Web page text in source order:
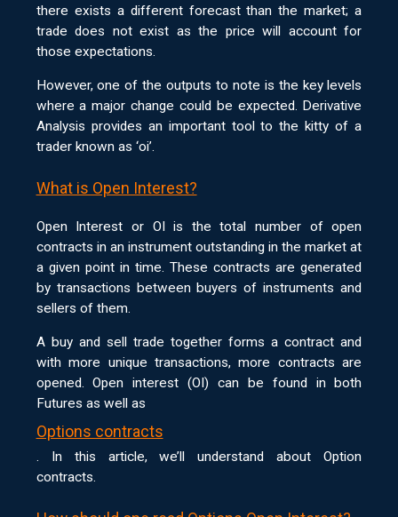
there exists a different forecast than the market; a
trade does not exist as the price will account for
those expectations.
However, one of the outputs to note is the key levels
where a major change could be expected. Derivative
Analysis provides an important tool to the kitty of a
trader known as ‘oi’.
What is Open Interest?
Open Interest or OI is the total number of open
contracts in an instrument outstanding in the market at
a given point in time. These contracts are generated
by transactions between buyers of instruments and
sellers of them.
A buy and sell trade together forms a contract and
with more unique transactions, more contracts are
opened. Open interest (OI) can be found in both
Futures as well as
Options contracts
. In this article, we’ll understand about Option
contracts.